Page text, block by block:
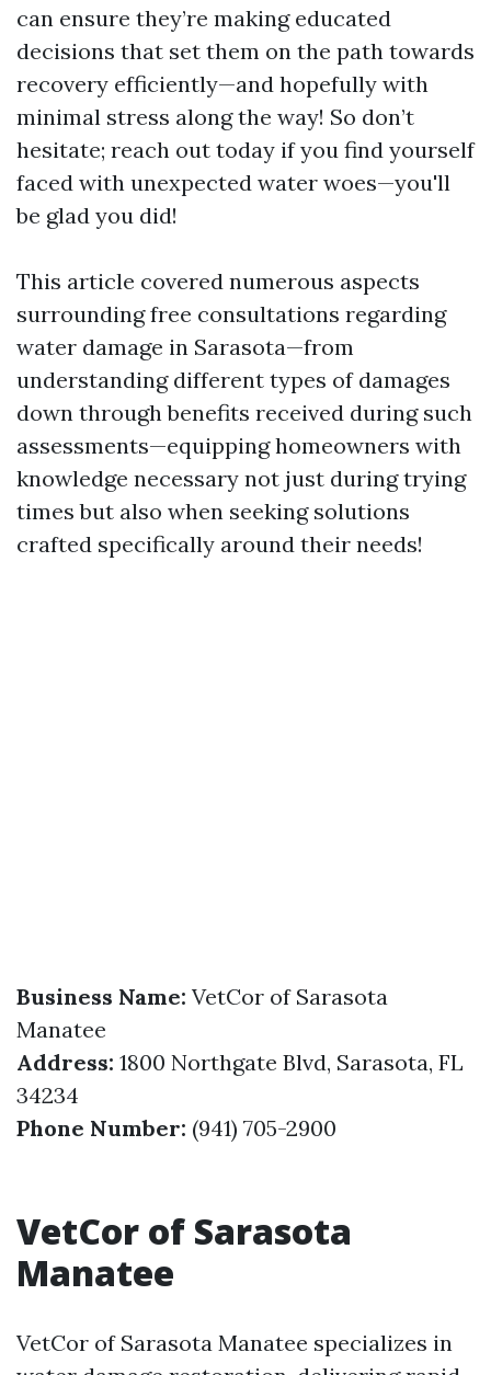
can ensure they’re making educated
decisions that set them on the path towards
recovery efficiently—and hopefully with
minimal stress along the way! So don’t
hesitate; reach out today if you find yourself
faced with unexpected water woes—you'll
be glad you did!
This article covered numerous aspects
surrounding free consultations regarding
water damage in Sarasota—from
understanding different types of damages
down through benefits received during such
assessments—equipping homeowners with
knowledge necessary not just during trying
times but also when seeking solutions
crafted specifically around their needs!
Business Name: VetCor of Sarasota
Manatee
Address: 1800 Northgate Blvd, Sarasota, FL
34234
Phone Number: (941) 705-2900
VetCor of Sarasota
Manatee
VetCor of Sarasota Manatee specializes in